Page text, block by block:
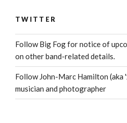
TWITTER
Follow Big Fog for notice of
on other band-related details.
Follow John-Marc Hamilton (aka
musician and photographer